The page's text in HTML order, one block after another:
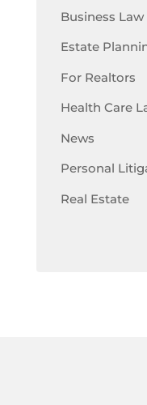
Business Law
Estate
For Realtors
Health Care
News
Personal
Real Estate